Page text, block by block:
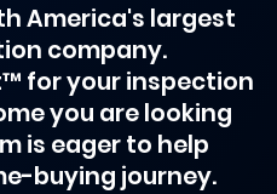
America's largest
company.
for your inspection
you are looking
is eager to help
buying journey.